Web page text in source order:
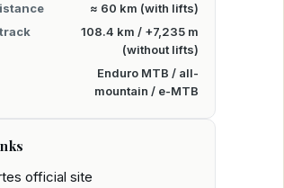
≈ 60 km (with lifts)
108.4 km / +7,235 m
(without lifts)
Enduro MTB / all-
mountain / e-MTB
official site